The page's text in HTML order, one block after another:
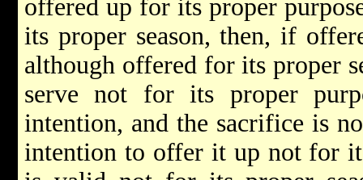
offered up for its proper
its proper season, then, if
although offered for its proper
serve not for its proper
intention, and the sacrifice is
intention to offer it up not for